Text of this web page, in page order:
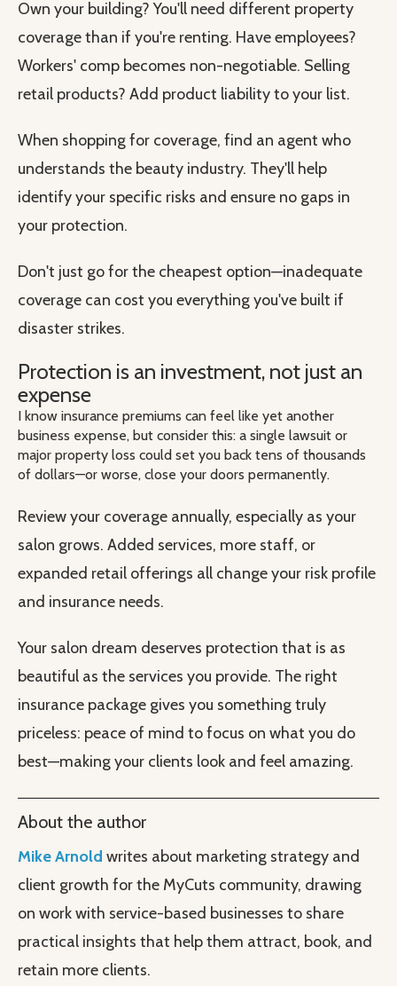
Own your building? You'll need different property
coverage than if you're renting. Have employees?
Workers' comp becomes non-negotiable. Selling
retail products? Add product liability to your list.
When shopping for coverage, find an agent who
understands the beauty industry. They'll help
identify your specific risks and ensure no gaps in
your protection.
Don't just go for the cheapest option—inadequate
coverage can cost you everything you've built if
disaster strikes.
Protection is an investment, not just an
expense
I know insurance premiums can feel like yet another
business expense, but consider this: a single lawsuit or
major property loss could set you back tens of thousands
of dollars—or worse, close your doors permanently.
Review your coverage annually, especially as your
salon grows. Added services, more staff, or
expanded retail offerings all change your risk profile
and insurance needs.
Your salon dream deserves protection that is as
beautiful as the services you provide. The right
insurance package gives you something truly
priceless: peace of mind to focus on what you do
best—making your clients look and feel amazing.
About the author
Mike Arnold writes about marketing strategy and
client growth for the MyCuts community, drawing
on work with service-based businesses to share
practical insights that help them attract, book, and
retain more clients.